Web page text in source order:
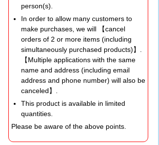
person(s).
In order to allow many customers to
make purchases, we will 【cancel
orders of 2 or more items (including
simultaneously purchased products)】.
【Multiple applications with the same
name and address (including email
address and phone number) will also be
canceled】.
This product is available in limited
quantities.
Please be aware of the above points.